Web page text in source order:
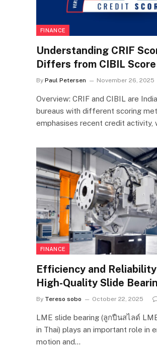
FINANCE
Understanding CRIF
Differs from CIBIL Score
By Paul Petersen November 26, 2025
Overview: CRIF and CIBIL are
bureaus with different scoring
emphasises recent credit activity,
FINANCE
Efficiency and
High-Quality Slide
By Tereso sobo October 22, 2025
LME slide bearing (ลูกปืนสไลด์
in Thai) plays an important role in
motion and…